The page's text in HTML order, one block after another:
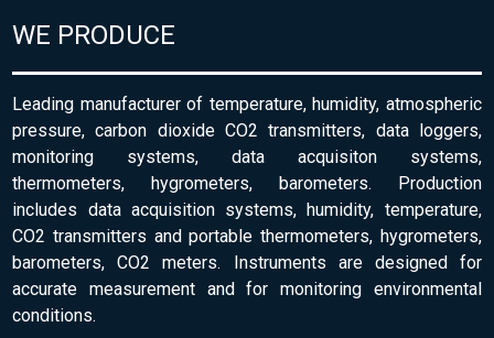
WE PRODUCE
Leading manufacturer of temperature, humidity, atmospheric
pressure, carbon dioxide CO2 transmitters, data loggers,
monitoring systems, data acquisiton systems,
thermometers, hygrometers, barometers. Production
includes data acquisition systems, humidity, temperature,
CO2 transmitters and portable thermometers, hygrometers,
barometers, CO2 meters. Instruments are designed for
accurate measurement and for monitoring environmental
conditions.